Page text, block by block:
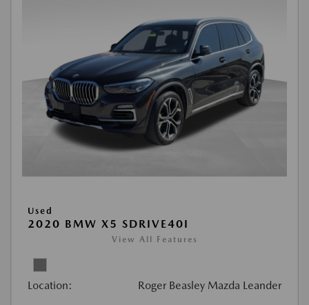
Used
2020 BMW X5 SDRIVE40I
View All Features
Location: Roger Beasley Mazda Leander